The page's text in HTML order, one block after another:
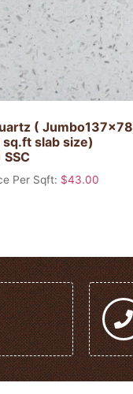
( Jumbo137x78
slab size)
Per Sqft: $43.00